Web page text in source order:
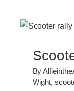
By
Wight,